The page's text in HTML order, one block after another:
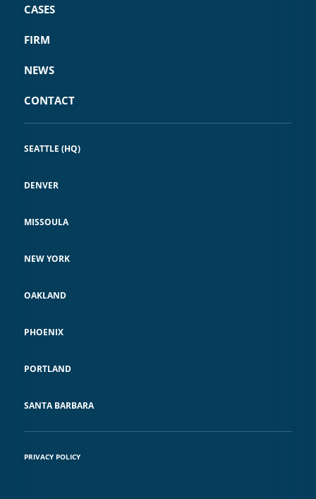
CASES
FIRM
NEWS
CONTACT
SEATTLE (HQ)
DENVER
MISSOULA
NEW YORK
OAKLAND
PHOENIX
PORTLAND
SANTA BARBARA
PRIVACY POLICY